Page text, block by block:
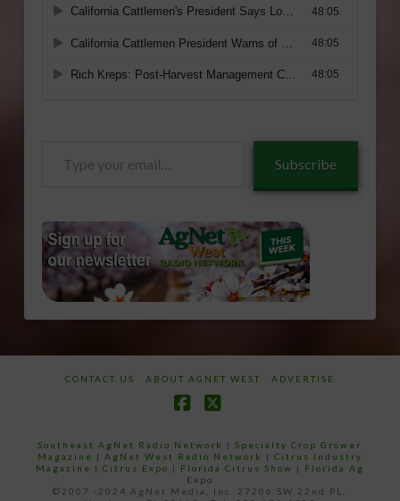
Subscribe
CONTACT US ABOUT AGNET WEST ADVERTISE
Southeast AgNet Radio Network |Specialty Crop Grower
Magazine | AgNet West Radio Network | Citrus Industry
Magazine | Citrus Expo | Florida Citrus Show | Florida Ag
Expo
©2007 -2024 AgNet Media, Inc. 27206 SW 22nd PL,